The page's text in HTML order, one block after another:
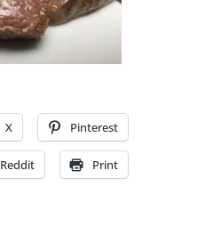
X Pinterest
Reddit Print